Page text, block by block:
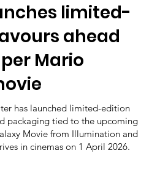
limited-
ahead
Mario
has launched limited-edition
packaging tied to the upcoming
Movie from Illumination and
in cinemas on 1 April 2026.